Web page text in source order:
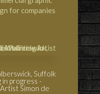
for companies
Suffolk
in progress -
Simon de